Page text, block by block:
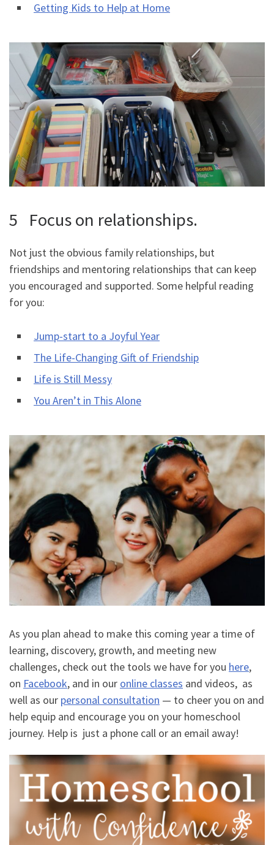
Getting Kids to Help at Home
5 Focus on relationships.
Not just the obvious family relationships, but
friendships and mentoring relationships that can keep
you encouraged and supported. Some helpful reading
for you:
Jump-start to a Joyful Year
The Life-Changing Gift of Friendship
Life is Still Messy
You Aren’t in This Alone
As you plan ahead to make this coming year a time of
learning, discovery, growth, and meeting new
challenges, check out the tools we have for you here,
on Facebook, and in our online classes and videos, as
well as our personal consultation — to cheer you on and
help equip and encourage you on your homeschool
journey. Help is just a phone call or an email away!